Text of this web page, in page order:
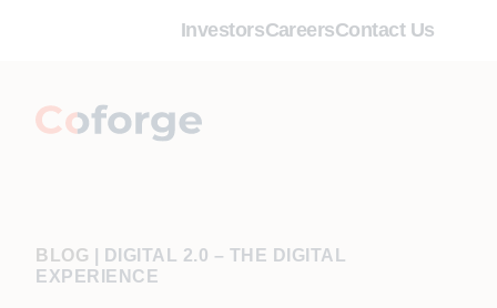
InvestorsCareersContact Us
BLOG
DIGITAL 2.0 – THE DIGITAL
EXPERIENCE